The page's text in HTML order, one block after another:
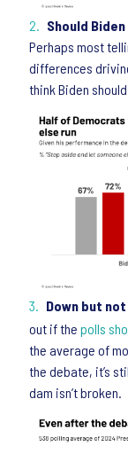
Should
Perhaps most
differences
think Biden
Down but
out if the polls
the average of
the debate, it’s
dam isn’t broken.